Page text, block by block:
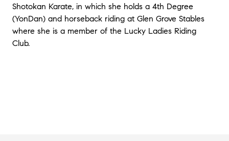
Shotokan Karate, in which she holds a 4th Degree
(YonDan) and horseback riding at Glen Grove Stables
where she is a member of the Lucky Ladies Riding
Club.